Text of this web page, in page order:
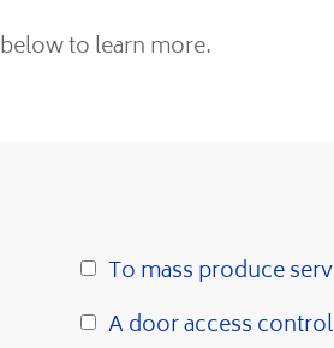
to learn more.
To mass produce
A door access